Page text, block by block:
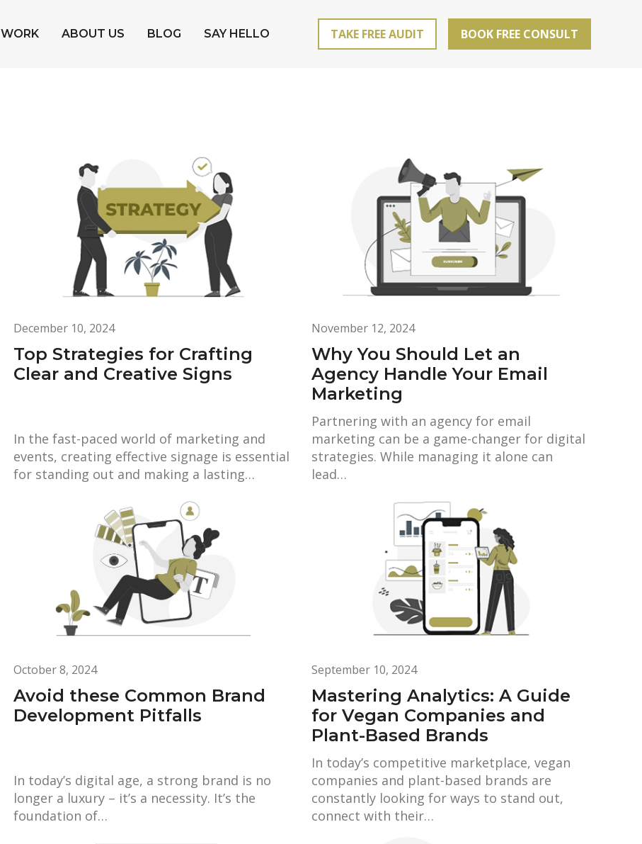
WORK ABOUT US BLOG SAY HELLO TAKE FREE AUDIT BOOK FREE CONSULT
December 10, 2024
Top Strategies for Crafting
Clear and Creative Signs
In the fast-paced world of marketing and
events, creating effective signage is essential
for standing out and making a lasting…
November 12, 2024
Why You Should Let an
Agency Handle Your Email
Marketing
Partnering with an agency for email
marketing can be a game-changer for digital
strategies. While managing it alone can
lead…
October 8, 2024
Avoid these Common Brand
Development Pitfalls
In today’s digital age, a strong brand is no
longer a luxury – it’s a necessity. It’s the
foundation of…
September 10, 2024
Mastering Analytics: A Guide
for Vegan Companies and
Plant-Based Brands
In today’s competitive marketplace, vegan
companies and plant-based brands are
constantly looking for ways to stand out,
connect with their…